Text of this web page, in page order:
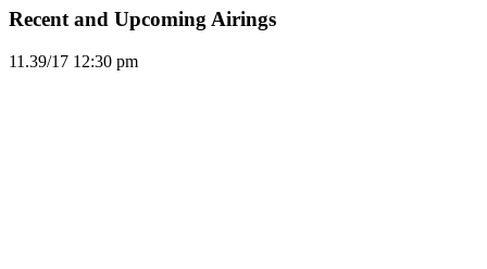
Recent and Upcoming Airings
11.39/17 12:30 pm